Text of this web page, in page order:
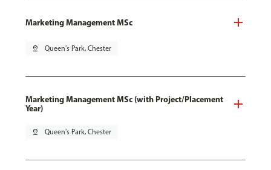
Marketing Management MSc
pin_drop Queen's Park, Chester
Marketing Management MSc (with Project/Placement
Year)
pin_drop Queen's Park, Chester